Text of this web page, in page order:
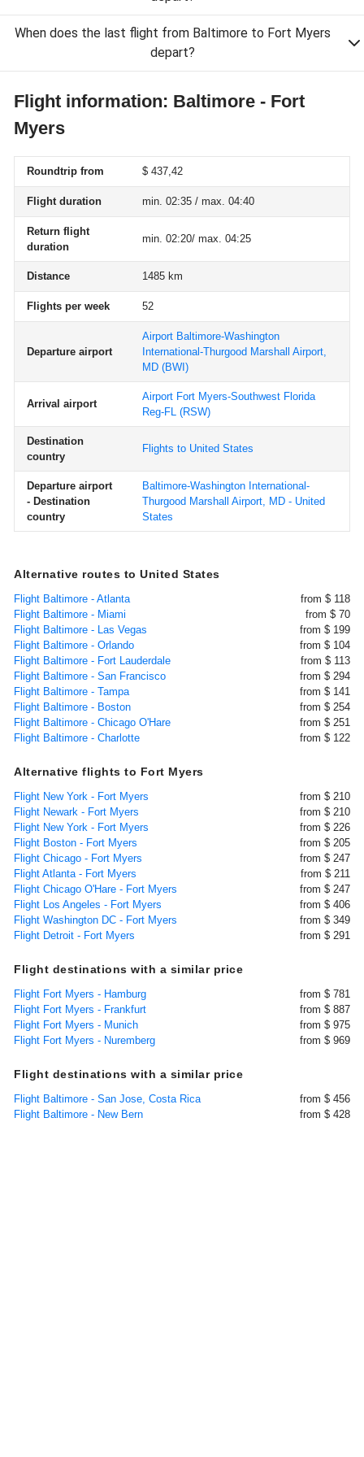
When does the last flight from Baltimore to Fort Myers
depart?
Flight information: Baltimore - Fort
Myers
Roundtrip from $ 437,42
Flight duration min. 02:35 / max. 04:40
Return flight
duration
min. 02:20/ max. 04:25
Distance 1485 km
Flights per week 52
Departure airport
Airport Baltimore-Washington
International-Thurgood Marshall Airport,
MD (BWI)
Arrival airport
Airport Fort Myers-Southwest Florida
Reg-FL (RSW)
Destination
country
Flights to United States
Departure airport
- Destination
country
Baltimore-Washington International-
Thurgood Marshall Airport, MD - United
States
Alternative routes to United States
Flight Baltimore - Atlanta
from $ 118
Flight Baltimore - Miami
from $ 70
Flight Baltimore - Las Vegas
from $ 199
Flight Baltimore - Orlando
from $ 104
Flight Baltimore - Fort Lauderdale
from $ 113
Flight Baltimore - San Francisco
from $ 294
Flight Baltimore - Tampa
from $ 141
Flight Baltimore - Boston
from $ 254
Flight Baltimore - Chicago O'Hare
from $ 251
Flight Baltimore - Charlotte
from $ 122
Alternative flights to Fort Myers
Flight New York - Fort Myers
from $ 210
Flight Newark - Fort Myers
from $ 210
Flight New York - Fort Myers
from $ 226
Flight Boston - Fort Myers
from $ 205
Flight Chicago - Fort Myers
from $ 247
Flight Atlanta - Fort Myers
from $ 211
Flight Chicago O'Hare - Fort Myers
from $ 247
Flight Los Angeles - Fort Myers
from $ 406
Flight Washington DC - Fort Myers
from $ 349
Flight Detroit - Fort Myers
from $ 291
Flight destinations with a similar price
Flight Fort Myers - Hamburg
from $ 781
Flight Fort Myers - Frankfurt
from $ 887
Flight Fort Myers - Munich
from $ 975
Flight Fort Myers - Nuremberg
from $ 969
Flight destinations with a similar price
Flight Baltimore - San Jose, Costa Rica
from $ 456
Flight Baltimore - New Bern
from $ 428